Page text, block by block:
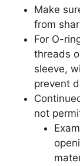
Make
from
For O-
threads
sleeve,
prevent
not